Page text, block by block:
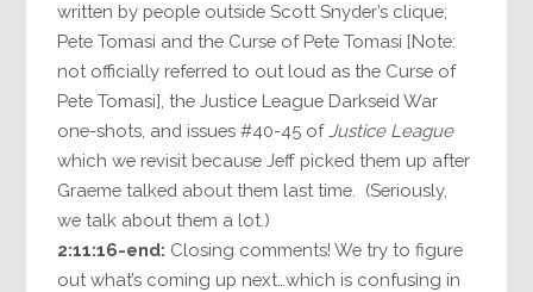
written by people outside Scott Snyder’s clique;
Pete Tomasi and the Curse of Pete Tomasi [Note:
not officially referred to out loud as the Curse of
Pete Tomasi], the Justice League Darkseid War
one-shots, and issues #40-45 ofJustice League
which we revisit because Jeff picked them up after
Graeme talked about them last time. (Seriously,
we talk about them a lot.)
2:11:16-end: Closing comments! We try to figure
out what’s coming up next…which is confusing in